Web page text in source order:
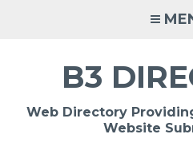
B3
Web Directory
Website